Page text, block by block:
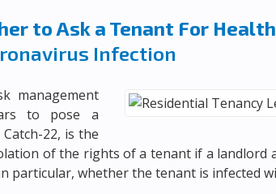
to Ask a Tenant For
Infection
management
to pose a
22, is the
of the rights of a tenant if a landlord
particular, whether the tenant is infected